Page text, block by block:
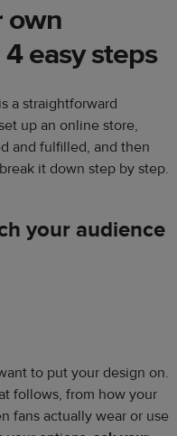
own
easy steps
a straightforward
up an online store,
and fulfilled, and then
break it down step by step.
your audience
to put your design on.
follows, from how your
fans actually wear or use